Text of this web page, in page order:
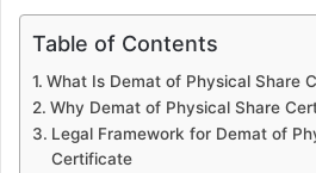
Table of Contents
What Is Demat of Physical Share
Why Demat of Physical Share
Legal Framework for Demat of
Certificate